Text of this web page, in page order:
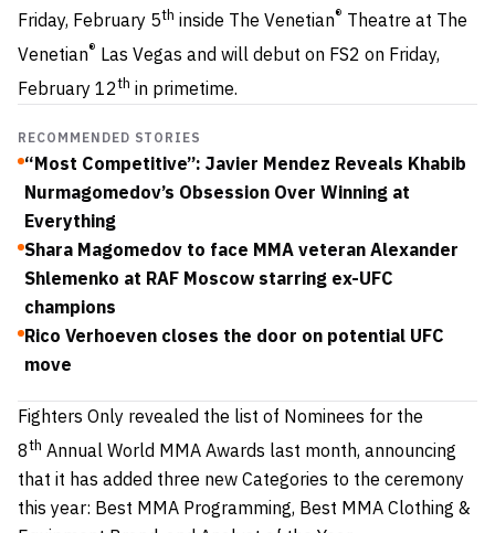
Friday, February 5th inside The Venetian® Theatre at The
Venetian® Las Vegas and will debut on FS2 on Friday,
February 12th in primetime.
RECOMMENDED STORIES
“Most Competitive”: Javier Mendez Reveals Khabib
Nurmagomedov’s Obsession Over Winning at
Everything
Shara Magomedov to face MMA veteran Alexander
Shlemenko at RAF Moscow starring ex-UFC
champions
Rico Verhoeven closes the door on potential UFC
move
Fighters Only revealed the list of Nominees for the
8th Annual World MMA Awards last month, announcing
that it has added three new Categories to the ceremony
this year: Best MMA Programming, Best MMA Clothing &